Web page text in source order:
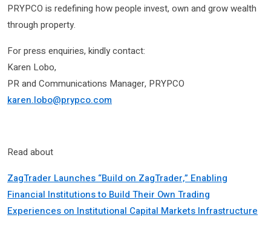
PRYPCO is redefining how people invest, own and grow wealth
through property.
For press enquiries, kindly contact:
Karen Lobo,
PR and Communications Manager, PRYPCO
karen.lobo@prypco.com
Read about
ZagTrader Launches “Build on ZagTrader,” Enabling
Financial Institutions to Build Their Own Trading
Experiences on Institutional Capital Markets Infrastructure